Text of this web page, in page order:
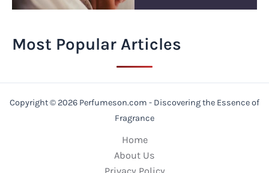
Most Popular Articles
Copyright © 2026 Perfumeson.com - Discovering the Essence of
Fragrance
Home
About Us